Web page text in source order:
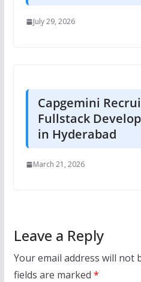
July 29, 2026
Capgemini
Fullstack
in Hyderabad
March 21, 2026
Leave a Reply
Your email address will not
fields are marked *